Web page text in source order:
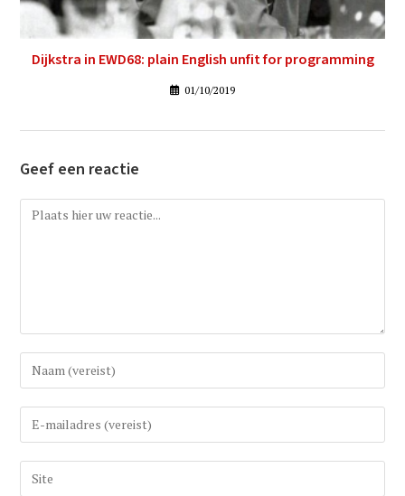
Dijkstra in EWD68: plain English unfit for programming
01/10/2019
Geef een reactie
Reactie
Vul
uw
(gebruikers)naam
Vul
uw
e-
mail
Vul